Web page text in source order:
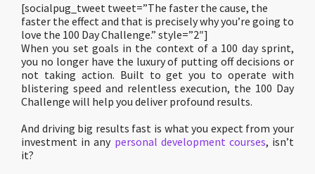
[socialpug_tweet tweet=”The faster the cause, the
faster the effect and that is precisely why you’re going to
love the 100 Day Challenge.” style=”2″]
When you set goals in the context of a 100 day sprint,
you no longer have the luxury of putting off decisions or
not taking action. Built to get you to operate with
blistering speed and relentless execution, the 100 Day
Challenge will help you deliver profound results.
And driving big results fast is what you expect from your
investment in any personal development courses, isn’t
it?